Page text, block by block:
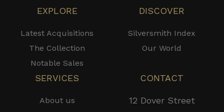
EXPLORE
Latest Acquisitions
The Collection
Notable Sales
DISCOVER
Silversmith Index
Our World
SERVICES
About us
CONTACT
12 Dover Street